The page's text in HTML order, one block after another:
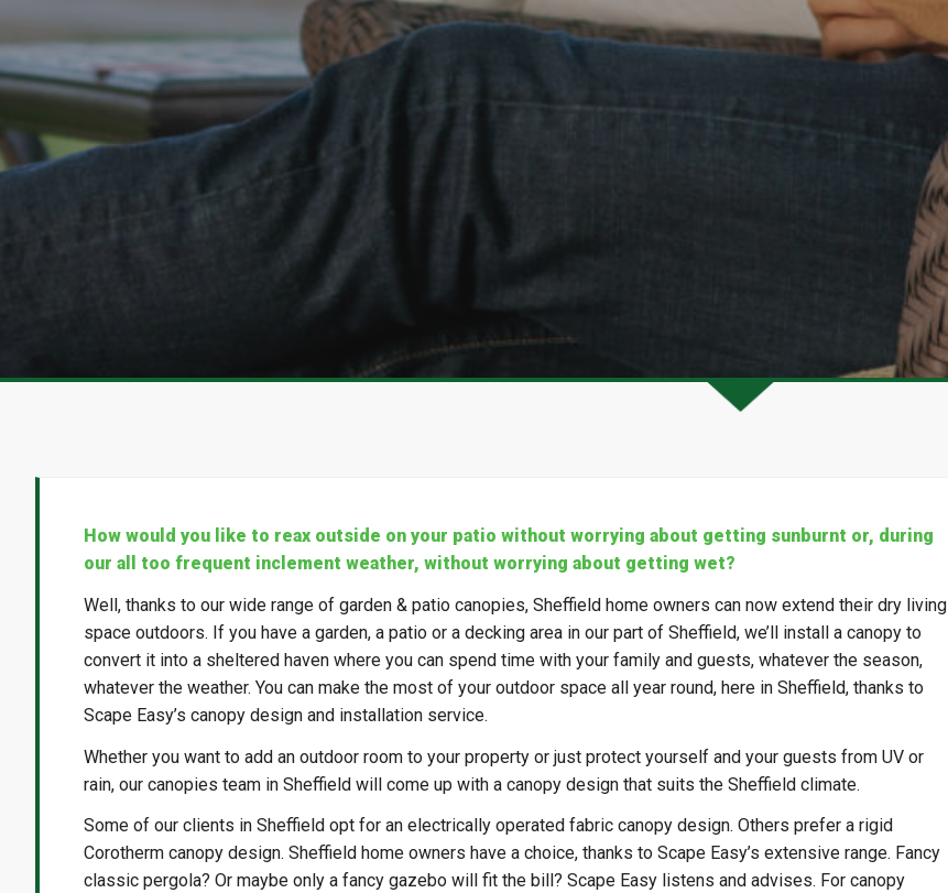
How would you like to reax outside on your patio without worrying about getting sunburnt or, during
our all too frequent inclement weather, without worrying about getting wet?
Well, thanks to our wide range of garden & patio canopies, Sheffield home owners can now extend their dry living
space outdoors. If you have a garden, a patio or a decking area in our part of Sheffield, we’ll install a canopy to
convert it into a sheltered haven where you can spend time with your family and guests, whatever the season,
whatever the weather. You can make the most of your outdoor space all year round, here in Sheffield, thanks to
Scape Easy’s canopy design and installation service.
Whether you want to add an outdoor room to your property or just protect yourself and your guests from UV or
rain, our canopies team in Sheffield will come up with a canopy design that suits the Sheffield climate.
Some of our clients in Sheffield opt for an electrically operated fabric canopy design. Others prefer a rigid
Corotherm canopy design. Sheffield home owners have a choice, thanks to Scape Easy’s extensive range. Fancy
classic pergola? Or maybe only a fancy gazebo will fit the bill? Scape Easy listens and advises. For canopy